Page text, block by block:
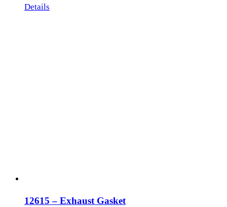
Details
12615 – Exhaust Gasket